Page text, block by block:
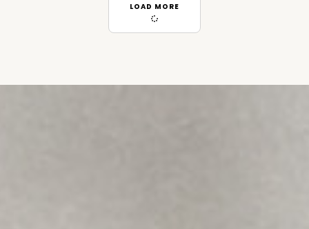
LOAD MORE